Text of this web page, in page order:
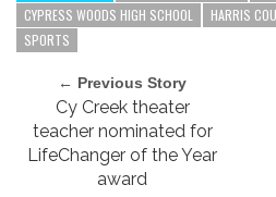
CYPRESS WOODS HIGH SCHOOL
HARRIS
SPORTS
← Previous Story
Cy Creek theater
teacher nominated for
LifeChanger of the Year
award